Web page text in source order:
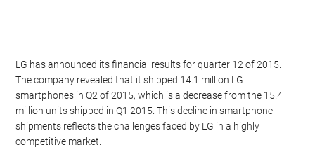
LG has announced its financial results for quarter 12 of 2015.
The company revealed that it shipped 14.1 million LG
smartphones in Q2 of 2015, which is a decrease from the 15.4
million units shipped in Q1 2015. This decline in smartphone
shipments reflects the challenges faced by LG in a highly
competitive market.